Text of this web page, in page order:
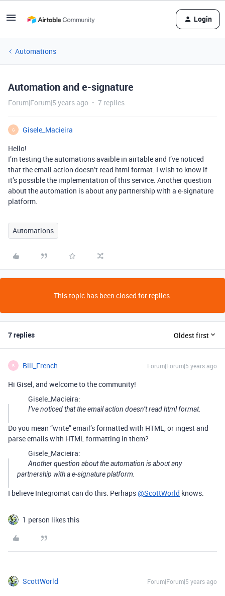
Login
Automations
Automation and e-signature
Forum|Forum|5 years ago 7 replies
G
Gisele_Macieira
Hello!
I’m testing the automations avaible in airtable and I’ve noticed
that the email action doesn’t read html format. I wish to know if
it’s possible the implementation of this service. Another question
about the automation is about any partnership with a e-signature
platform.
Automations
This topic has been closed for replies.
7 replies Oldest first
B Bill_French Forum|Forum|5 years ago
Hi Gisel, and welcome to the community!
Gisele_Macieira:
I’ve noticed that the email action doesn’t read html format.
Do you mean “write” email’s formatted with HTML, or ingest and
parse emails with HTML formatting in them?
Gisele_Macieira:
Another question about the automation is about any
partnership with a e-signature platform.
I believe Integromat can do this. Perhaps@ScottWorld knows.
1 person likes this
ScottWorld Forum|Forum|5 years ago